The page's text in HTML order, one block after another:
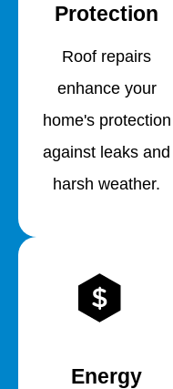
Protection
Roof repairs
enhance your
home's protection
against leaks and
harsh weather.
Energy